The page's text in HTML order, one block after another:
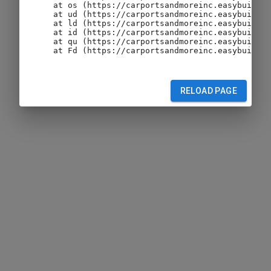
at os (https://
at ud (https://
at ld (https://
at id (https://
at qu (https://
at Fd (https://
RELOAD PAGE